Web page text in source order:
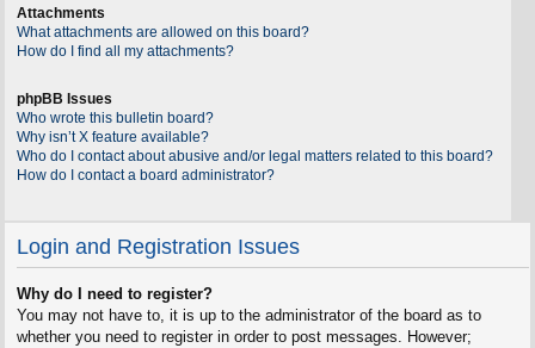
Attachments
What attachments are allowed on this board?
How do I find all my attachments?
phpBB Issues
Who wrote this bulletin board?
Why isn’t X feature available?
Who do I contact about abusive and/or legal matters related to this board?
How do I contact a board administrator?
Login and Registration Issues
Why do I need to register?
You may not have to, it is up to the administrator of the board as to
whether you need to register in order to post messages. However;